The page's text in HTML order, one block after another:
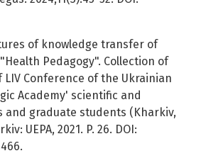
of knowledge transfer of
Pedagogy". Collection of
Conference of the Ukrainian
Academy' scientific and
and graduate students (Kharkiv,
UEPA, 2021. P. 26. DOI: